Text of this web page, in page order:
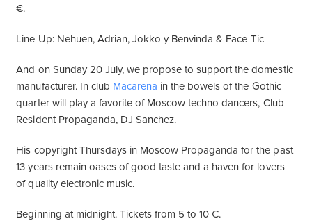
€.
Line Up: Nehuen, Adrian, Jokko y Benvinda & Face-Tic
And on Sunday 20 July, we propose to support the domestic
manufacturer. In club Macarena in the bowels of the Gothic
quarter will play a favorite of Moscow techno dancers, Club
Resident Propaganda, DJ Sanchez.
His copyright Thursdays in Moscow Propaganda for the past
13 years remain oases of good taste and a haven for lovers
of quality electronic music.
Beginning at midnight. Tickets from 5 to 10 €.